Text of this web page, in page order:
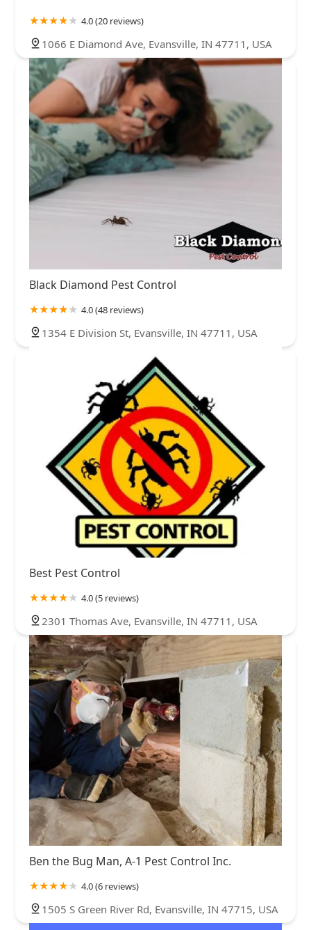
4.0 (20 reviews)
1066 E Diamond Ave, Evansville, IN 47711, USA
Black Diamond Pest Control
4.0 (48 reviews)
1354 E Division St, Evansville, IN 47711, USA
Best Pest Control
4.0 (5 reviews)
2301 Thomas Ave, Evansville, IN 47711, USA
Ben the Bug Man, A-1 Pest Control Inc.
4.0 (6 reviews)
1505 S Green River Rd, Evansville, IN 47715, USA